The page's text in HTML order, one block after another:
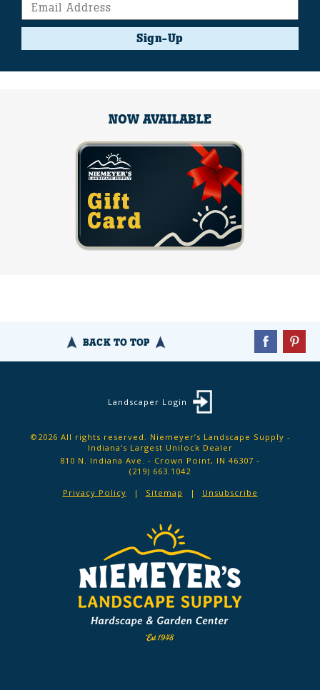
Sign-Up
NOW AVAILABLE
BACK TO TOP
Landscaper Login
©2026 All rights reserved. Niemeyer’s Landscape Supply -
Indiana’s Largest Unilock Dealer
810 N. Indiana Ave. - Crown Point, IN 46307 -
(219) 663.1042
Privacy Policy
Sitemap Unsubscribe